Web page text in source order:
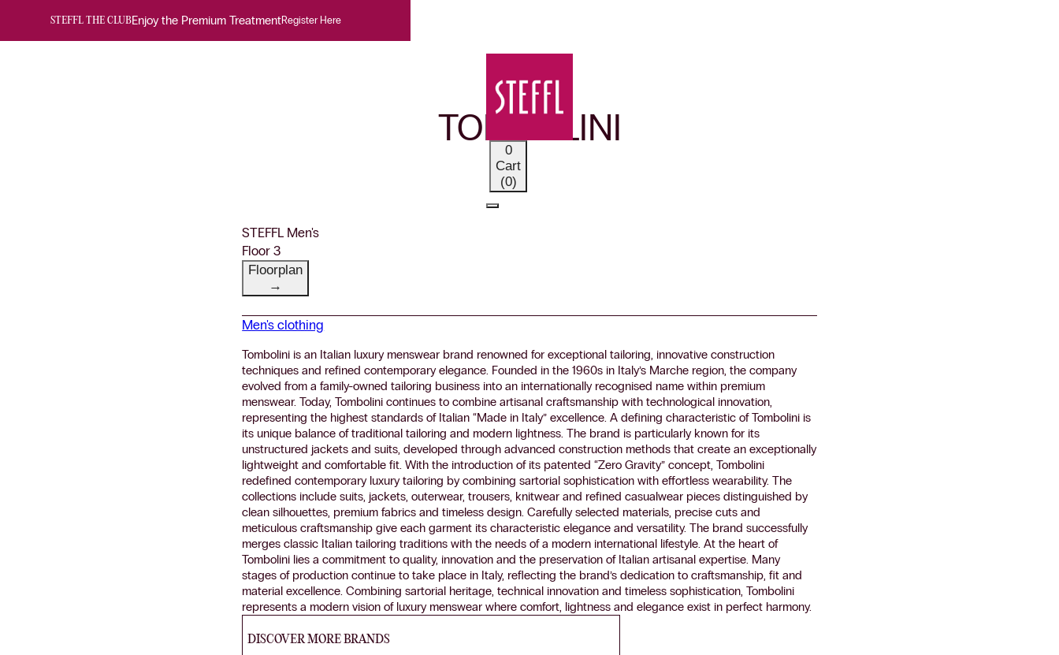
STEFFL THE CLUBEnjoy the Premium TreatmentRegister Here
0
Cart
(0)
OUR BRANDS
TOMBOLINI
STEFFL Men's
Floor 3
Floorplan
→
Men's clothing
Tombolini is an Italian luxury menswear brand renowned for exceptional tailoring, innovative construction
techniques and refined contemporary elegance. Founded in the 1960s in Italy’s Marche region, the company
evolved from a family-owned tailoring business into an internationally recognised name within premium
menswear. Today, Tombolini continues to combine artisanal craftsmanship with technological innovation,
representing the highest standards of Italian “Made in Italy” excellence. A defining characteristic of Tombolini is
its unique balance of traditional tailoring and modern lightness. The brand is particularly known for its
unstructured jackets and suits, developed through advanced construction methods that create an exceptionally
lightweight and comfortable fit. With the introduction of its patented “Zero Gravity” concept, Tombolini
redefined contemporary luxury tailoring by combining sartorial sophistication with effortless wearability. The
collections include suits, jackets, outerwear, trousers, knitwear and refined casualwear pieces distinguished by
clean silhouettes, premium fabrics and timeless design. Carefully selected materials, precise cuts and
meticulous craftsmanship give each garment its characteristic elegance and versatility. The brand successfully
merges classic Italian tailoring traditions with the needs of a modern international lifestyle. At the heart of
Tombolini lies a commitment to quality, innovation and the preservation of Italian artisanal expertise. Many
stages of production continue to take place in Italy, reflecting the brand’s dedication to craftsmanship, fit and
material excellence. Combining sartorial heritage, technical innovation and timeless sophistication, Tombolini
represents a modern vision of luxury menswear where comfort, lightness and elegance exist in perfect harmony.
DISCOVER MORE BRANDS